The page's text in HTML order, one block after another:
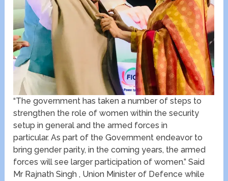
“The government has taken a number of steps to
strengthen the role of women within the security
setup in general and the armed forces in
particular. As part of the Government endeavor to
bring gender parity, in the coming years, the armed
forces will see larger participation of women.” Said
Mr Rajnath Singh , Union Minister of Defence while